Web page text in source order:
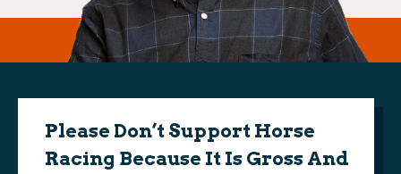
Please Don’t Support Horse
Racing Because It Is Gross And